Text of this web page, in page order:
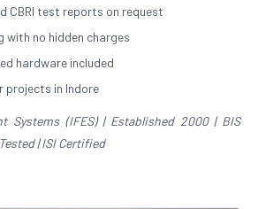
CBRI test reports on request
with no hidden charges
hardware included
projects in Indore
Systems (IFES) | Established 2000 | BIS
| ISI Certified